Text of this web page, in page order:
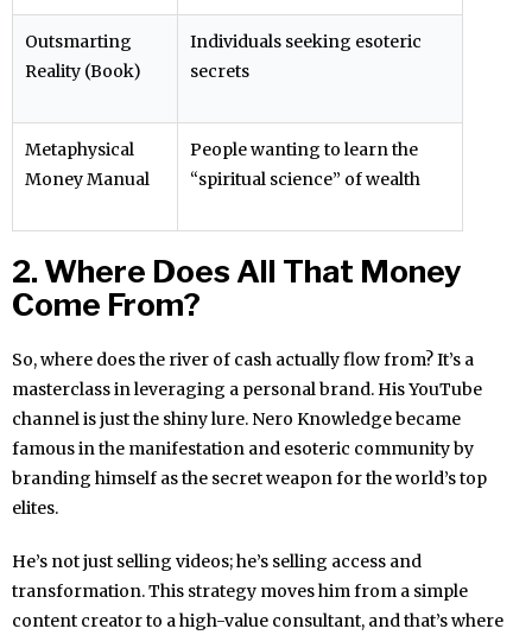
Outsmarting
Reality (Book)
Individuals seeking esoteric
secrets
Metaphysical
Money Manual
People wanting to learn the
“spiritual science” of wealth
2. Where Does All That Money
Come From?
So, where does the river of cash actually flow from? It’s a
masterclass in leveraging a personal brand. His YouTube
channel is just the shiny lure. Nero Knowledge became
famous in the manifestation and esoteric community by
branding himself as the secret weapon for the world’s top
elites.
He’s not just selling videos; he’s selling access and
transformation. This strategy moves him from a simple
content creator to a high-value consultant, and that’s where